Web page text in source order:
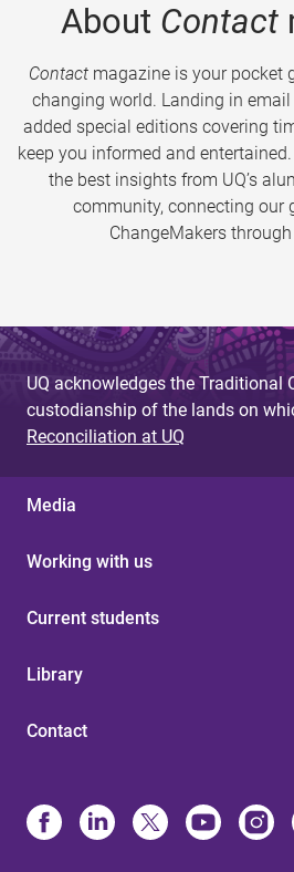
About Contact
Contactmagazine is your pocket
changing world. Landing in
added special editions covering
keep you informed and entertained.
the best insights from UQ’s
community, connecting our
ChangeMakers
UQ acknowledges the Traditional
custodianship of the lands on
Reconciliation at UQ
Media
Working with us
Current students
Library
Contact